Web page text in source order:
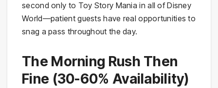
second only to Toy Story Mania in all of Disney
World—patient guests have real opportunities to
snag a pass throughout the day.
The Morning Rush Then
Fine (30-60% Availability)